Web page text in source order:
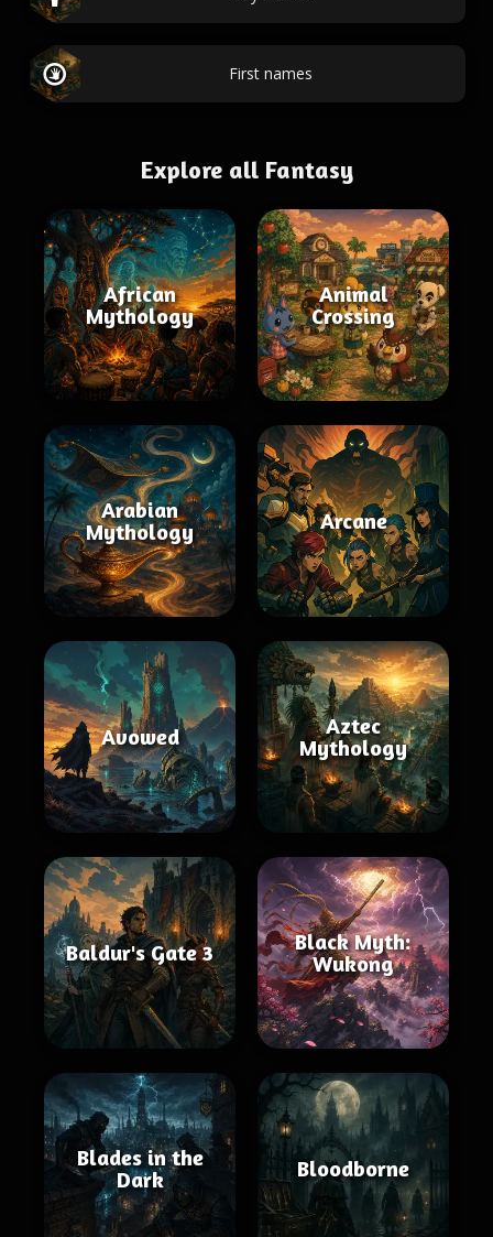
First names
Explore all Fantasy
African
Mythology
Animal
Crossing
Arabian
Mythology
Arcane
Avowed
Aztec
Mythology
Baldur's Gate 3
Black Myth:
Wukong
Blades in the
Dark
Bloodborne